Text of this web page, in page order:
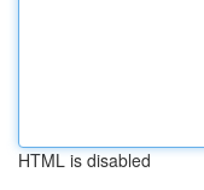
HTML is disabled